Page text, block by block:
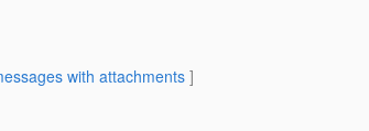
with attachments]